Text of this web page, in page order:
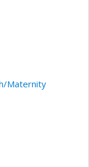
Maternity